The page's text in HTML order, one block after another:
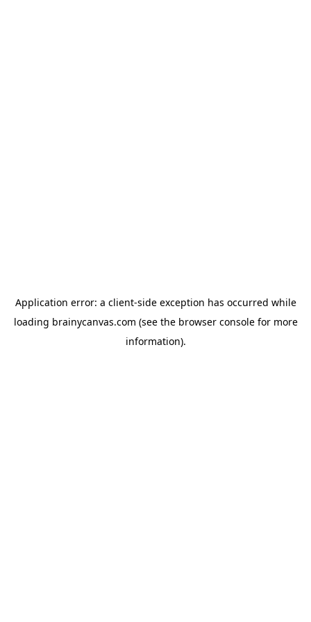
Application error: a client-side exception has occurred while
loading brainycanvas.com (see the browser consolefor more
information).